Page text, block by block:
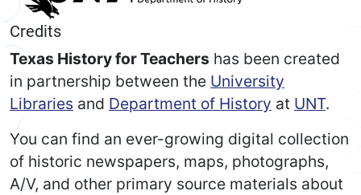
Credits
Texas History for Teachers has been created
in partnership between the University
Libraries and Department of History at UNT.
You can find an ever-growing digital collection
of historic newspapers, maps, photographs,
A/V, and other primary source materials about